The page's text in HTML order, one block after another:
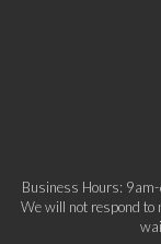
Business Hours:
We will not respond to